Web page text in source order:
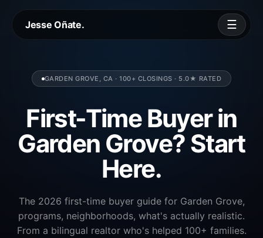
Jesse Oñate. ☰
GARDEN GROVE, CA · 100+ CLOSINGS · 5.0★ RATED
First-Time Buyer in
Garden Grove? Start
Here.
The 2026 first-time buyer guide for Garden Grove,
programs, neighborhoods, what's actually realistic.
From a bilingual realtor who's helped 100+ families.